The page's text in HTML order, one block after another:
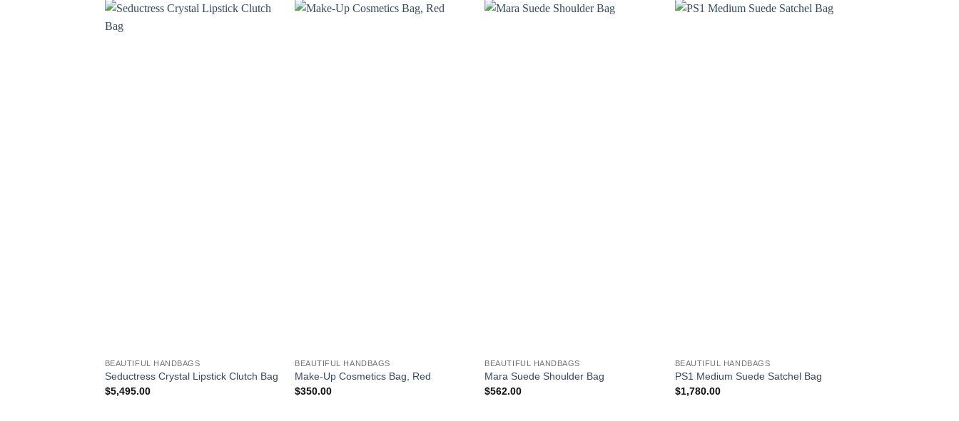
BEAUTIFUL HANDBAGS
Seductress Crystal Lipstick Clutch Bag
$5,495.00
BEAUTIFUL HANDBAGS
Make-Up Cosmetics Bag, Red
$350.00
BEAUTIFUL HANDBAGS
Mara Suede Shoulder Bag
$562.00
BEAUTIFUL HANDBAGS
PS1 Medium Suede Satchel Bag
$1,780.00